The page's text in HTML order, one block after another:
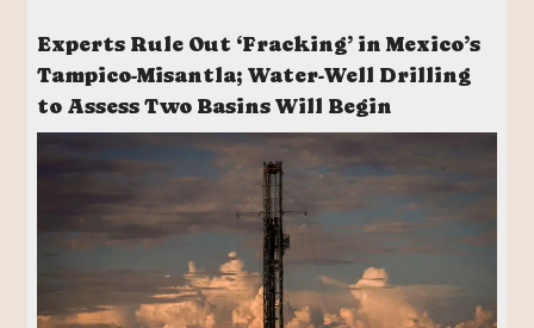
Experts Rule Out ‘Fracking’ in Mexico’s
Tampico-Misantla; Water-Well Drilling
to Assess Two Basins Will Begin